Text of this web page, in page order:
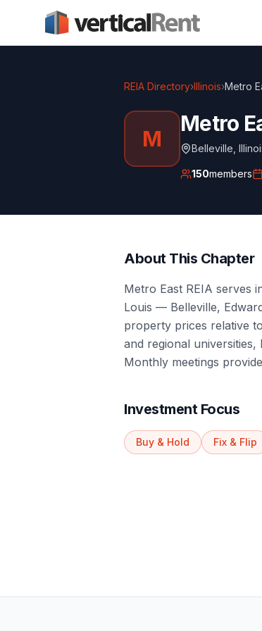
REIA Directory›Illinois›Metro
M
Metro
Belleville
150members
About This Chapter
Metro East REIA serves
Louis — Belleville,
property prices relative
and regional
Monthly meetings
Investment Focus
Buy & Hold Fix & Flip